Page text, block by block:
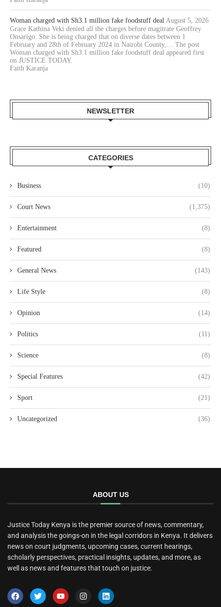
Woman charged with Sh3.1 million fake foodstuff deal August 5, 2026
Grace Kathina Veki denied all the charges before magitrate Geoffrey
Onsarigo. She is being charged that on diverse dates between 1
February and 28th of February 2024 in Nairobi County,… The post
Woman charged with Sh3.1 million fake foodstuff deal appeared first
on JUSTICE TODAY.
Faith Karanja
NEWSLETTER
CATEGORIES
Business (10)
Court News (1,375)
Entertainment (8)
Featured (8)
General News (143)
Life Style (8)
Opinion (14)
Politics (11)
Science (8)
Special Features (42)
Sport (21)
Uncategorized (36)
ABOUT US
Justice Today Kenya is the premier source of news, commentary,
and analysis the goings-on in the legal corridors in Kenya. It delivers
news on court judgments, upcoming cases, current hearings,
scholarly perspectives, practical insights, updates, and more, as
well as news and features that touch on justice.